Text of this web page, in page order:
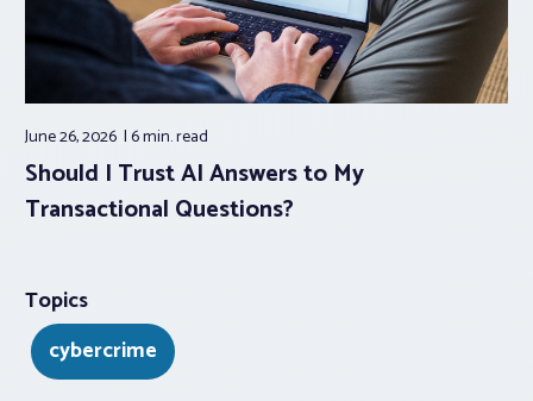
June 26, 2026 6 min.read
Should I Trust AI Answers to My
Transactional Questions?
Topics
cybercrime